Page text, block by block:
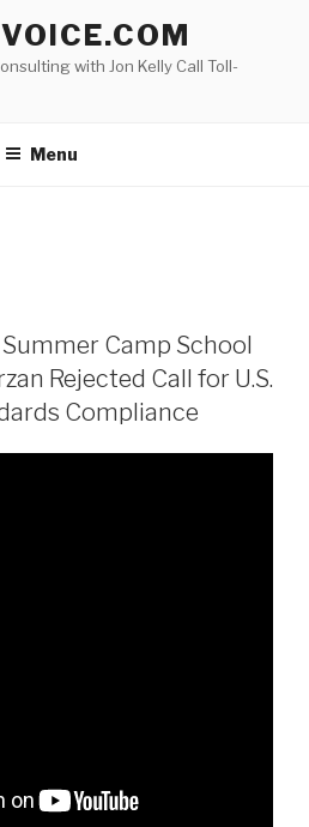
with Jon Kelly Call Toll-
Menu
Camp School
Rejected Call for U.S.
Compliance